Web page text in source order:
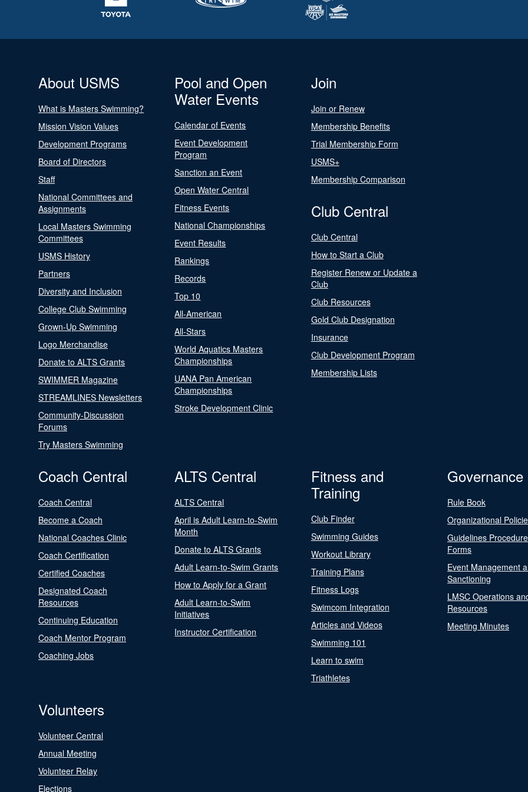
About USMS
What is Masters Swimming?
Mission Vision Values
Development Programs
Board of Directors
Staff
National Committees and
Assignments
Local Masters Swimming
Committees
USMS History
Partners
Diversity and Inclusion
College Club Swimming
Grown-Up Swimming
Logo Merchandise
Donate to ALTS Grants
SWIMMER Magazine
STREAMLINES Newsletters
Community-Discussion
Forums
Try Masters Swimming
Pool and Open
Water Events
Calendar of Events
Event Development
Program
Sanction an Event
Open Water Central
Fitness Events
National Championships
Event Results
Rankings
Records
Top 10
All-American
All-Stars
World Aquatics Masters
Championships
UANA Pan American
Championships
Stroke Development Clinic
Join
Join or Renew
Membership Benefits
Trial Membership Form
USMS+
Membership Comparison
Club Central
Club Central
How to Start a Club
Register Renew or Update a
Club
Club Resources
Gold Club Designation
Insurance
Club Development Program
Membership Lists
Coach Central
Coach Central
Become a Coach
National Coaches Clinic
Coach Certification
Certified Coaches
Designated Coach
Resources
Continuing Education
Coach Mentor Program
Coaching Jobs
ALTS Central
ALTS Central
April is Adult Learn-to-Swim
Month
Donate to ALTS Grants
Adult Learn-to-Swim Grants
How to Apply for a Grant
Adult Learn-to-Swim
Initiatives
Instructor Certification
Fitness and
Training
Club Finder
Swimming Guides
Workout Library
Training Plans
Fitness Logs
Swimcom Integration
Articles and Videos
Swimming 101
Learn to swim
Triathletes
Governance
Rule Book
Organizational
Guidelines
Forms
Event Management
Sanctioning
LMSC Operations
Resources
Meeting Minutes
Volunteers
Volunteer Central
Annual Meeting
Volunteer Relay
Elections